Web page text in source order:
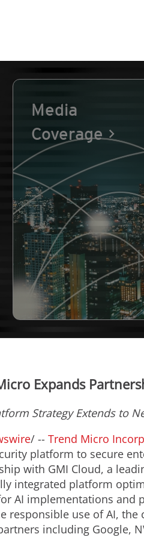
Media
Coverage
Expands
Strategy Extends to
/ -- Trend Micro
platform to secure
with GMI Cloud, a
integrated platform
AI implementations
responsible use of AI,
including Google,